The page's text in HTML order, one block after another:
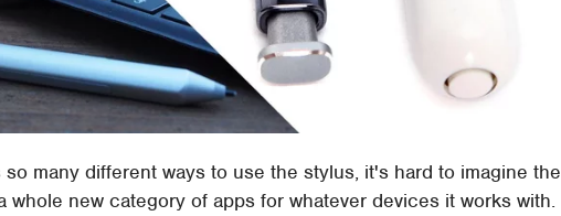
many different ways to use the stylus, it's hard to imagine the
whole new category of apps for whatever devices it works with.